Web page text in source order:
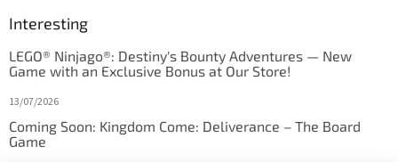
Interesting
LEGO® Ninjago®: Destiny's Bounty Adventures — New
Game with an Exclusive Bonus at Our Store!
13/07/2026
Coming Soon: Kingdom Come: Deliverance – The Board
Game